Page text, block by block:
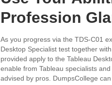
Profession
As you progress via the TDS-C01
Desktop Specialist test together
provided apply to the Tableau
enable from Tableau specialists
advised by pros. DumpsCollege